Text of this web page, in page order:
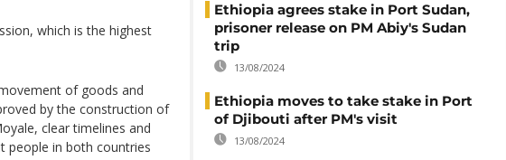
which is the highest
of goods and
by the construction of
clear timelines and
people in both countries
Ethiopia agrees stake in Port Sudan,
prisoner release on PM Abiy's Sudan
trip
13/08/2024
Ethiopia moves to take stake in Port
of Djibouti after PM's visit
13/08/2024